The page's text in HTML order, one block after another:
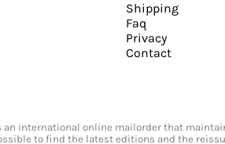
Shipping
Faq
Privacy
Contact
an international online mailorder that
to find the latest editions and the